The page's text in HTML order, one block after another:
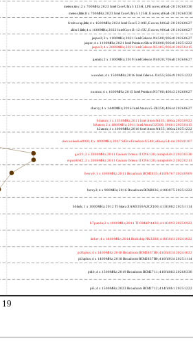
meteor,tiny; 2 x 700MHz; 2023 Intel Core Ultra 5 125H, LPE cores; a06a4-20 20260330
meteor,little; 8 x 700MHz; 2023 Intel Core Ultra 5 125H, E cores; a06a4-20 20260330
freshwrap,little; 4 x 1600MHz; 2024 Intel Core 5 210H, E cores; b06a2-20 20260627
alder2,little; 4 x 1600MHz; 2022 Intel Core i3-1215U, E cores; 906a4-20 20260627
jasper2; 2 x 1100MHz; 2021 Intel Celeron N4500; 906c0 20260627
jasper; 4 x 1100MHz; 2021 Intel Pentium Silver N6000; 906c0 20251222
jasper3; 4 x 2000MHz; 2021 Intel Celeron N5105; 906c0 20250415
gemini; 2 x 1100MHz; 2019 Intel Celeron N4020; 706a8 20260627
wooden; 4 x 1500MHz; 2016 Intel Celeron J3455; 506c9 20251222
nucnuc; 4 x 1600MHz; 2015 Intel Pentium N3700; 406c3 20260627
cherry; 4 x 1440MHz; 2016 Intel Atom x5-Z8350; 406c4 20260627
h4atom; 1 x 1330MHz; 2011 Intel Atom N435; 106ca 20250922
h8atom; 2 x 1866MHz; 2011 Intel Atom D2500; 30661 20250415
h2atom; 1 x 1000MHz; 2010 Intel Atom N455; 106ca 20251222
riscvunleashed000; 4 x 1000MHz; 2017 SiFive Freedom U540; sifive,u54-mc 20240107
gcc23; 2 x 2000MHz; 2011 Cavium Octeon II CN6120; cnmips64v2 20230530
erpro8fsf2; 2 x 2000MHz; 2011 Cavium Octeon II CN6120; cnmips64v2 20220213
berry0; 1 x 1000MHz; 2011 Broadcom BCM2835; 410fb767 20240909
berry2; 4 x 900MHz; 2016 Broadcom BCM2836; 410fc075 20251222
bblack; 1 x 1000MHz; 2012 TI Sitara XAM3359AZCZ100; 413fc082 20251114
h7panda; 2 x 1000MHz; 2011 TI OMAP 4430; 411fc093 20250922
tinker; 4 x 1800MHz; 2014 Rockchip RK3288; 410fc0d1 20241022
pi3bplus; 4 x 1400MHz; 2018 Broadcom BCM2837B0; 410fd034 20241022
pi3aplus; 4 x 1400MHz; 2018 Broadcom BCM2837B0; 410fd034 20251114
pi4b; 4 x 1500MHz; 2019 Broadcom BCM2711; 410fd083 20260330
pi5; 4 x 1500MHz; 2023 Broadcom BCM2712; 414fd0b1 20251222
19